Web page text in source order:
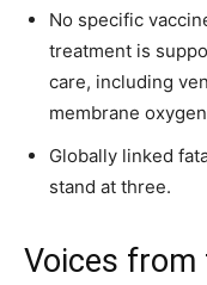
No specific
treatment is
care, including
membrane
Globally linked
stand at three.
Voices from